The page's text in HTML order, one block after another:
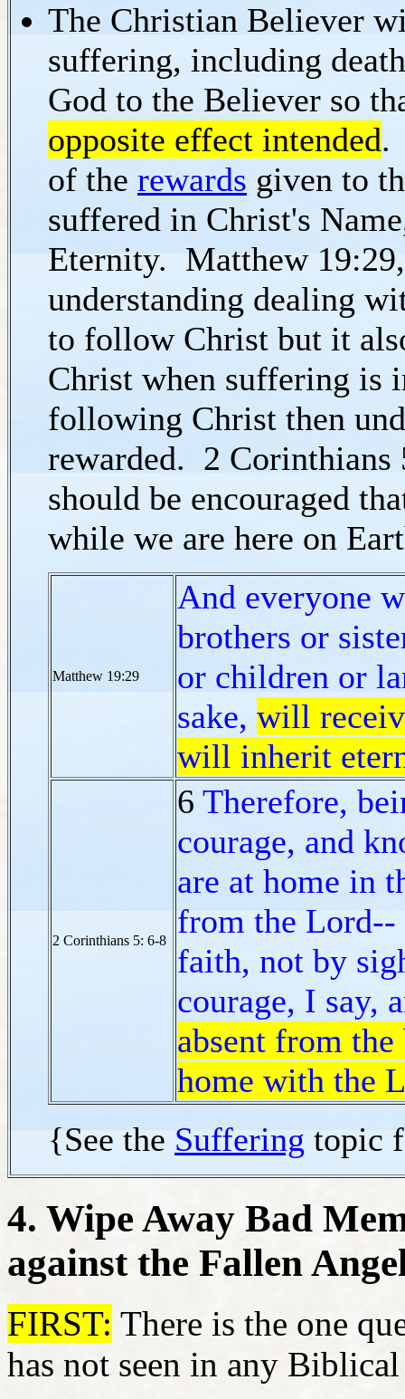
The Christian Believer
suffering, including
God to the Believer so
opposite effect intended.
of the rewards given to
suffered in Christ's
Eternity. Matthew
understanding dealing
to follow Christ but it
Christ when suffering
following Christ then
rewarded. 2 Corinthians
should be encouraged
while we are here on
Matthew 19:29
And everyone
brothers or
or children or
sake, will
will inherit
2 Corinthians 5: 6-8
6 Therefore,
courage, and
are at home in
from the Lord--
faith, not by
courage, I say,
absent from
home with the
{See the Suffering topic
4. Wipe Away Bad
against the Fallen
FIRST: There is the one
has not seen in any